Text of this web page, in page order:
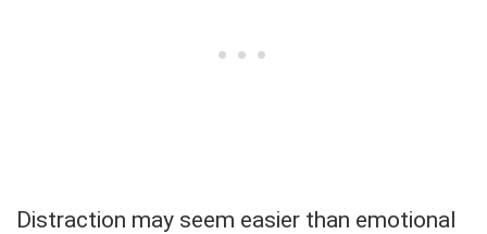
Distraction may seem easier than emotional